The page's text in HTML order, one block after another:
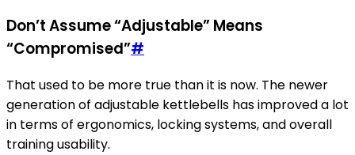
Don’t Assume “Adjustable” Means
“Compromised”#
That used to be more true than it is now. The newer
generation of adjustable kettlebells has improved a lot
in terms of ergonomics, locking systems, and overall
training usability.